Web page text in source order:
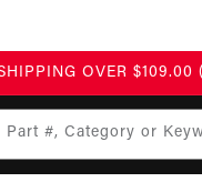
TODAY, PAY
Part #, Category or